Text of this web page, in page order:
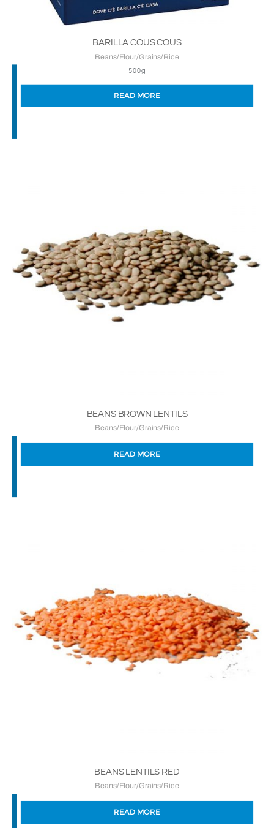
BARILLA COUS COUS
Beans/Flour/Grains/Rice
500g
READ MORE
BEANS BROWN LENTILS
Beans/Flour/Grains/Rice
READ MORE
BEANS LENTILS RED
Beans/Flour/Grains/Rice
READ MORE